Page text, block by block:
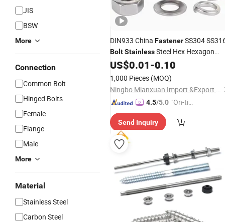
JIS
BSW
More
Connection
Common Bolt
Hinged Bolts
Female
Flange
Male
More
Material
Stainless Steel
Carbon Steel
DIN933 China FastenerSS304
BoltStainlessSteel Hex Hexagon
HeadBoltand Nut
US$0.01-0.10
1,000 Pieces (MOQ)
Ningbo Mianxuan Import &Export Co., Ltd.
4.5/5.0 "On-tim
ry"
Send Inquiry